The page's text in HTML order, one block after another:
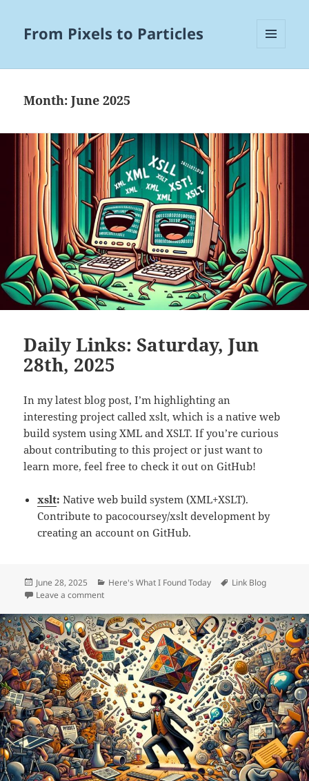
From Pixels to Particles
Month:June 2025
Daily Links: Saturday, Jun
28th, 2025
In my latest blog post, I’m highlighting an
interesting project called xslt, which is a native web
build system using XML and XSLT. If you’re curious
about contributing to this project or just want to
learn more, feel free to check it out on GitHub!
xslt:Native web build system (XML+XSLT).
Contribute to pacocoursey/xslt development by
creating an account on GitHub.
Posted
on
June 28, 2025 Categories
Here's What I Found Today Tags
Link Blog
Leave a commenton Daily Links: Saturday, Jun 28th, 2025